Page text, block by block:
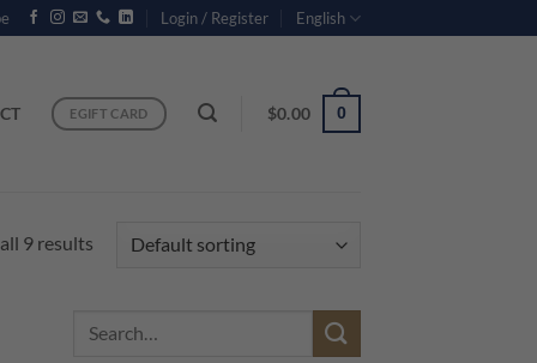
Login / Register English
EGIFT CARD $0.00 0
9 results
Search